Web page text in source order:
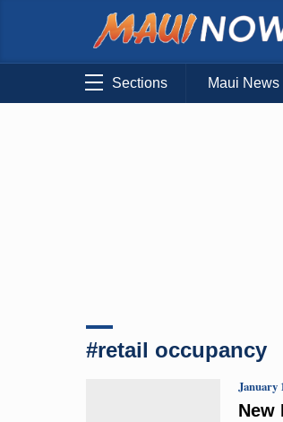
Sections Maui News
#retail occupancy
New
January